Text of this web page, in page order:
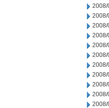
2008/
2008/
2008/
2008/
2008/
2008/
2008/
2008/
2008/
2008/
2008/